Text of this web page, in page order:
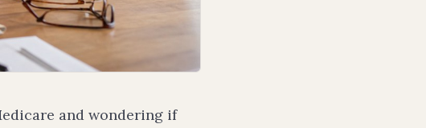
and wondering if